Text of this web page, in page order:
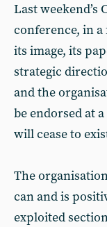
Last weekend’s
conference, in
its image, its
strategic
and the
be endorsed at
will cease to
The
can and is
exploited